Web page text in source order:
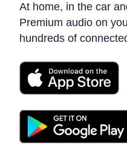
At home, in the car
Premium audio on
hundreds of